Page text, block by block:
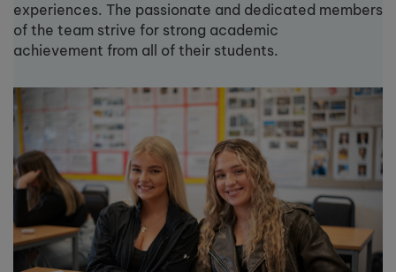
experiences. The passionate and dedicated members
of the team strive for strong academic
achievement from all of their students.